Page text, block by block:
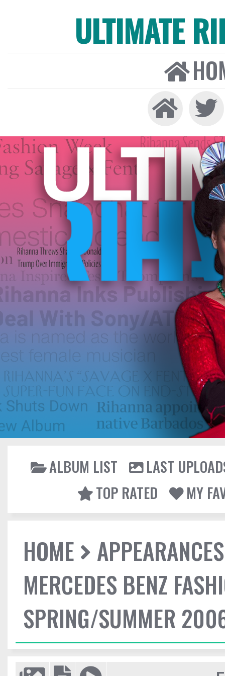
ULTIMATE
ALBUM LIST
LAST
TOP RATED
MY
HOME
APPEARANCES
MERCEDES BENZ
SPRING/SUMMER